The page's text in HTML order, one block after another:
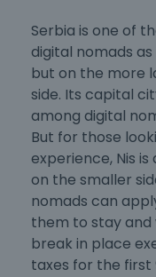
Serbia is one of
digital nomads
but on the more
side. Its capital
among digital
But for those
experience, Nis
on the smaller
nomads can
them to stay and
break in place
taxes for the first